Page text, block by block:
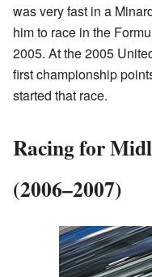
was very fast in a
him to race in the
2005. At the 2005
first championship
started that race.
Racing for
(2006–2007)